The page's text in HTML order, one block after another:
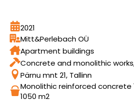
2021
Mitt&Perlebach OÜ
Apartment buildings
Concrete and monolithic
Pärnu mnt 21, Tallinn
Monolithic reinforced concrete
1050 m2